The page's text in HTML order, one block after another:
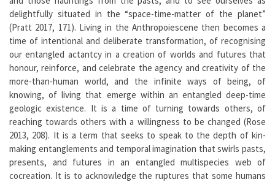
delightfully situated in the “space-time-matter of the planet”
(Pratt 2017, 171). Living in the Anthropoiescene then becomes a
time of intentional and deliberate transformation, of recognising
our entangled actantcy in a creation of worlds and futures that
honour, reinforce, and celebrate the agency and creativity of the
more-than-human world, and the infinite ways of being, of
knowing, of living that emerge within an entangled deep-time
geologic existence. It is a time of turning towards others, of
reaching towards others with a willingness to be changed (Rose
2013, 208). It is a term that seeks to speak to the depth of kin-
making entanglements and temporal imagination that swirls pasts,
presents, and futures in an entangled multispecies web of
cocreation. It is to acknowledge the ruptures that some humans